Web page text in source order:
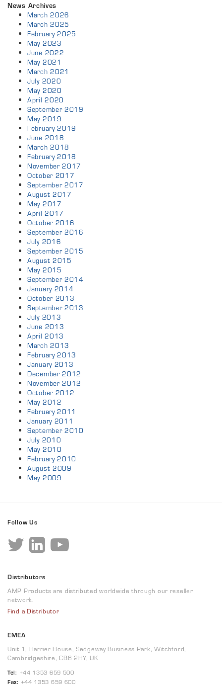
News Archives
March 2026
March 2025
February 2025
May 2023
June 2022
May 2021
March 2021
July 2020
May 2020
April 2020
September 2019
May 2019
February 2019
June 2018
March 2018
February 2018
November 2017
October 2017
September 2017
August 2017
May 2017
April 2017
October 2016
September 2016
July 2016
September 2015
August 2015
May 2015
September 2014
January 2014
October 2013
September 2013
July 2013
June 2013
April 2013
March 2013
February 2013
January 2013
December 2012
November 2012
October 2012
May 2012
February 2011
January 2011
September 2010
July 2010
May 2010
February 2010
August 2009
May 2009
Follow Us
Distributors
AMP Products are distributed worldwide through our reseller
network.
Find a Distributor
EMEA
Unit 1, Harrier House, Sedgeway Business Park, Witchford,
Cambridgeshire, CB6 2HY, UK
Tel: +44 1353 659 500
Fax: +44 1353 659 600